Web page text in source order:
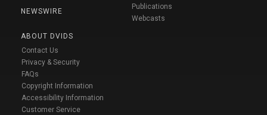
NEWSWIRE
ABOUT DVIDS
Contact Us
Privacy & Security
FAQs
Copyright Information
Accessibility Information
Customer Service
Publications
Webcasts